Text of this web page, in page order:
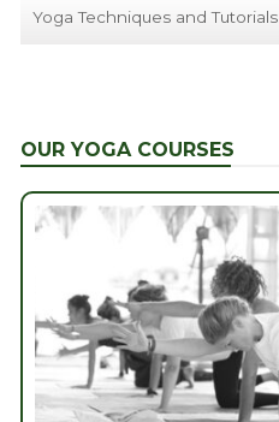
Yoga Techniques and Tutorials
OUR YOGA COURSES